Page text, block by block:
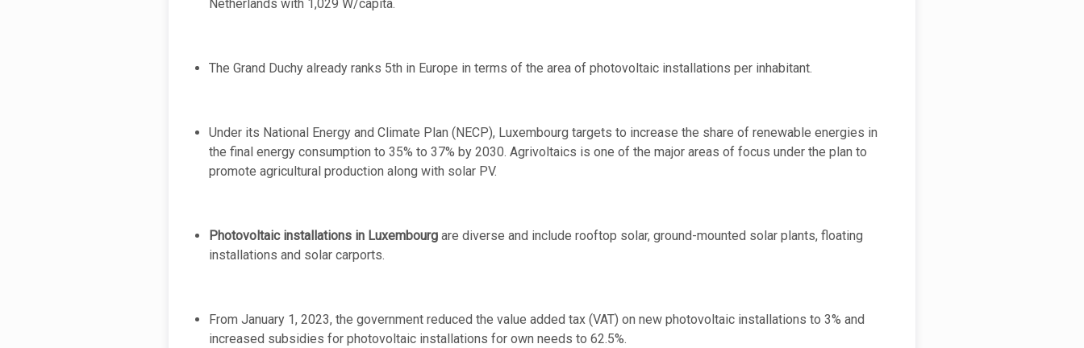
Netherlands with 1,029 W/capita.
The Grand Duchy already ranks 5th in Europe in terms of the area of photovoltaic installations per inhabitant.
Under its National Energy and Climate Plan (NECP), Luxembourg targets to increase the share of renewable energies in
the final energy consumption to 35% to 37% by 2030. Agrivoltaics is one of the major areas of focus under the plan to
promote agricultural production along with solar PV.
Photovoltaic installations in Luxembourg are diverse and include rooftop solar, ground-mounted solar plants, floating
installations and solar carports.
From January 1, 2023, the government reduced the value added tax (VAT) on new photovoltaic installations to 3% and
increased subsidies for photovoltaic installations for own needs to 62.5%.